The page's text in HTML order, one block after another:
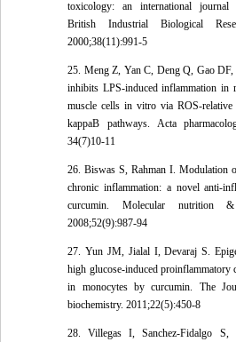
toxicology: an international
British Industrial Biological
2000;38(11):991-5
25. Meng Z, Yan C, Deng Q, Gao
inhibits LPS-induced inflammation in
muscle cells in vitro via ROS-
kappaB pathways. Acta
34(7)10-11
26. Biswas S, Rahman I. Modulation
chronic inflammation: a novel anti-
curcumin. Molecular nutrition
2008;52(9):987-94
27. Yun JM, Jialal I, Devaraj S.
high glucose-induced proinflammatory
in monocytes by curcumin. The
biochemistry. 2011;22(5):450-8
28. Villegas I, Sanchez-Fidalgo S,